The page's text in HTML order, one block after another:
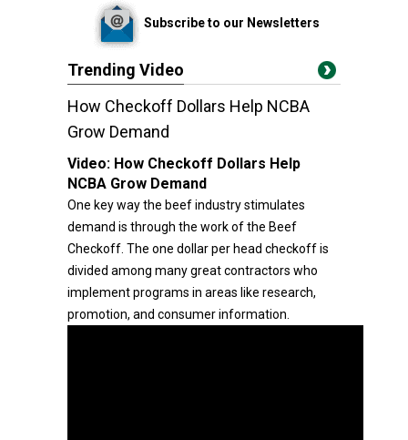
Subscribe to our Newsletters
Trending Video
How Checkoff Dollars Help NCBA
Grow Demand
Video: How Checkoff Dollars Help
NCBA Grow Demand
One key way the beef industry stimulates
demand is through the work of the Beef
Checkoff. The one dollar per head checkoff is
divided among many great contractors who
implement programs in areas like research,
promotion, and consumer information.